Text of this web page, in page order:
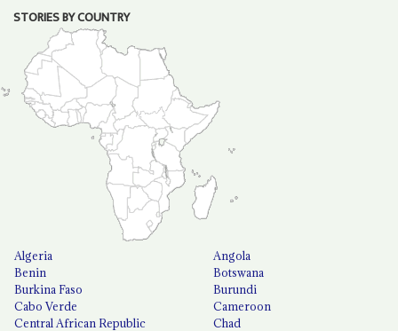
STORIES BY COUNTRY
Algeria
Angola
Benin
Botswana
Burkina Faso
Burundi
Cabo Verde
Cameroon
Central African Republic
Chad